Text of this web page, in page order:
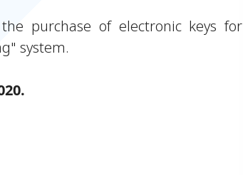
purchase of electronic keys for
system.